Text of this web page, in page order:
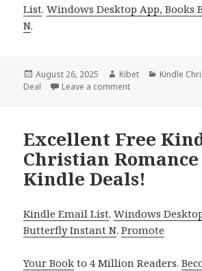
List.Windows Desktop App, Books
N.
Posted
on
August 26, 2025 Author
Kibet
Kindle
Deal
Leave a comment
Excellent Free
Christian Romance
Kindle Deals!
Kindle Email List.Windows
Butterfly Instant N.Promote
Your Book to 4 Million Readers.